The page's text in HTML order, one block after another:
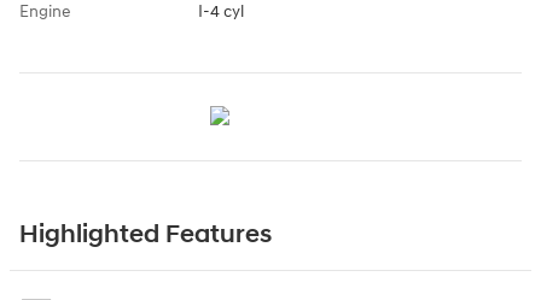
Engine I-4 cyl
Highlighted Features